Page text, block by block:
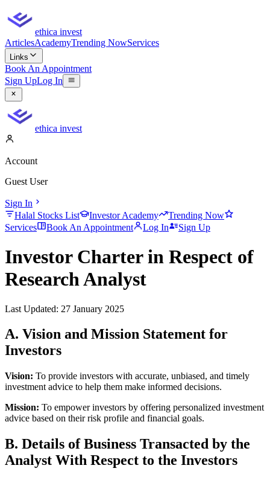
ethica invest
ArticlesAcademyTrending NowServices
Links
Book An Appointment
Sign UpLog In
ethica invest
Account
Guest User
Sign In
Halal Stocks List
Investor Academy
Trending Now
Services
Book An Appointment Log In Sign Up
Investor Charter in Respect of
Research Analyst
Last Updated: 27 January 2025
A. Vision and Mission Statement for
Investors
Vision: To provide investors with accurate, unbiased, and timely
investment advice to help them make informed decisions.
Mission: To empower investors by offering personalized investment
advice based on their risk profile and financial goals.
B. Details of Business Transacted by the
Analyst With Respect to the Investors